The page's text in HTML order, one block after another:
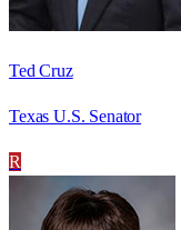
Ted Cruz
Texas U.S. Senator
R